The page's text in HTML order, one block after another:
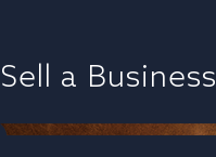
Sell a Business